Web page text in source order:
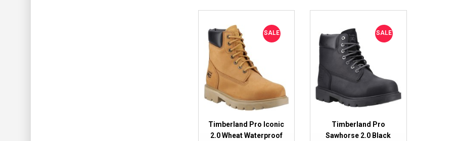
Safety Boots
SALE
Timberland Pro Iconic
2.0 Wheat Waterproof
SALE
Timberland Pro
Sawhorse 2.0 Black